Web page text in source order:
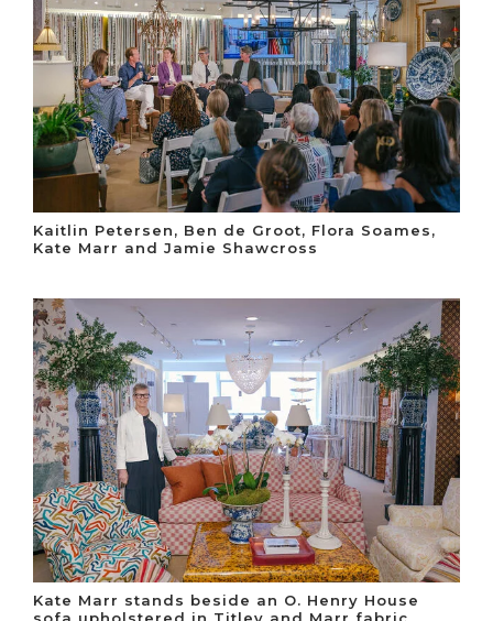
Kaitlin Petersen, Ben de Groot, Flora Soames,
Kate Marr and Jamie Shawcross
Kate Marr stands beside an O. Henry House